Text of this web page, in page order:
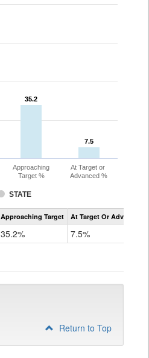
35.2
35.2
7.5
7.5
STATE
Approaching
Target %
At Target or
Advanced %
Assessment
CoAlt
Approaching Target At Target Or Advanced
35.2% 7.5%
Return to Top